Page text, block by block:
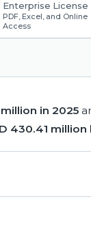
Enterprise License
PDF, Excel, and Online
Access
million in 2025
430.41 million